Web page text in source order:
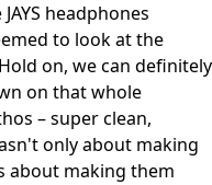
JAYS headphones
to look at the
on, we can definitely
on that whole
– super clean,
only about making
about making them